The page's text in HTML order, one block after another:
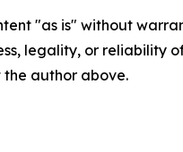
"as is" without
legality, or reliability
author above.